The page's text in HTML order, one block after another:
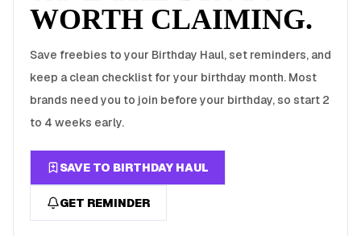
WORTH CLAIMING.
Save freebies to your Birthday Haul, set reminders, and
keep a clean checklist for your birthday month. Most
brands need you to join before your birthday, so start 2
to 4 weeks early.
SAVE TO BIRTHDAY HAUL
GET REMINDER